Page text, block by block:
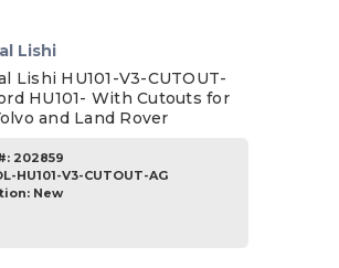
Lishi
Lishi HU101-V3-CUTOUT-
HU101- With Cutouts for
and Land Rover
202859
HU101-V3-CUTOUT-AG
New